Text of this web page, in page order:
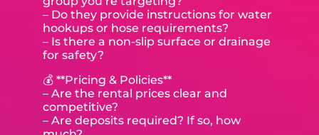
– Do they provide instructions for water
hookups or hose requirements?
– Is there a non-slip surface or drainage
for safety?
💰 **Pricing & Policies**
– Are the rental prices clear and
competitive?
– Are deposits required? If so, how